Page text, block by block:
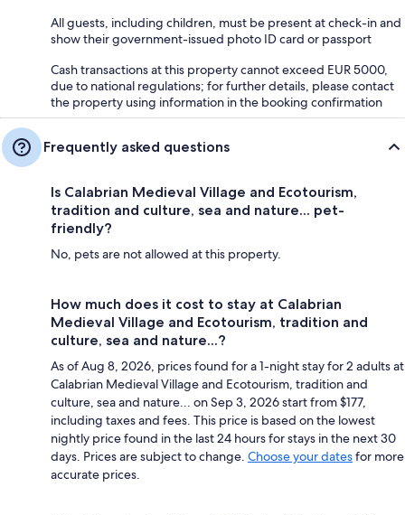
All guests, including children, must be present at check-in and
show their government-issued photo ID card or passport
Cash transactions at this property cannot exceed EUR 5000,
due to national regulations; for further details, please contact
the property using information in the booking confirmation
Frequently asked questions
Is Calabrian Medieval Village and Ecotourism,
tradition and culture, sea and nature... pet-
friendly?
No, pets are not allowed at this property.
How much does it cost to stay at Calabrian
Medieval Village and Ecotourism, tradition and
culture, sea and nature...?
As of Aug 8, 2026, prices found for a 1-night stay for 2 adults at
Calabrian Medieval Village and Ecotourism, tradition and
culture, sea and nature... on Sep 3, 2026 start from $177,
including taxes and fees. This price is based on the lowest
nightly price found in the last 24 hours for stays in the next 30
days. Prices are subject to change. Choose your datesfor more
accurate prices.